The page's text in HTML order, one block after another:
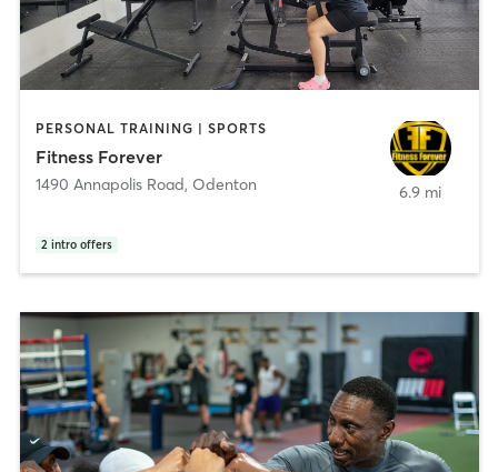
PERSONAL TRAINING | SPORTS
Fitness Forever
1490 Annapolis Road, Odenton
2 intro offers
6.9 mi